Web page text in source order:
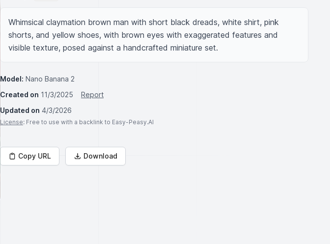
Whimsical claymation brown man with short black dreads, white shirt, pink
shorts, and yellow shoes, with brown eyes with exaggerated features and
visible texture, posed against a handcrafted miniature set.
Model: Nano Banana 2
Created on 11/3/2025
Report
Updated on 4/3/2026
License: Free to use with a backlink to Easy-Peasy.AI
Copy URL Download